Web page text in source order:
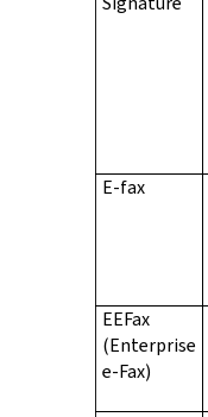
E-fax
EEFax
(Enterprise
e-Fax)